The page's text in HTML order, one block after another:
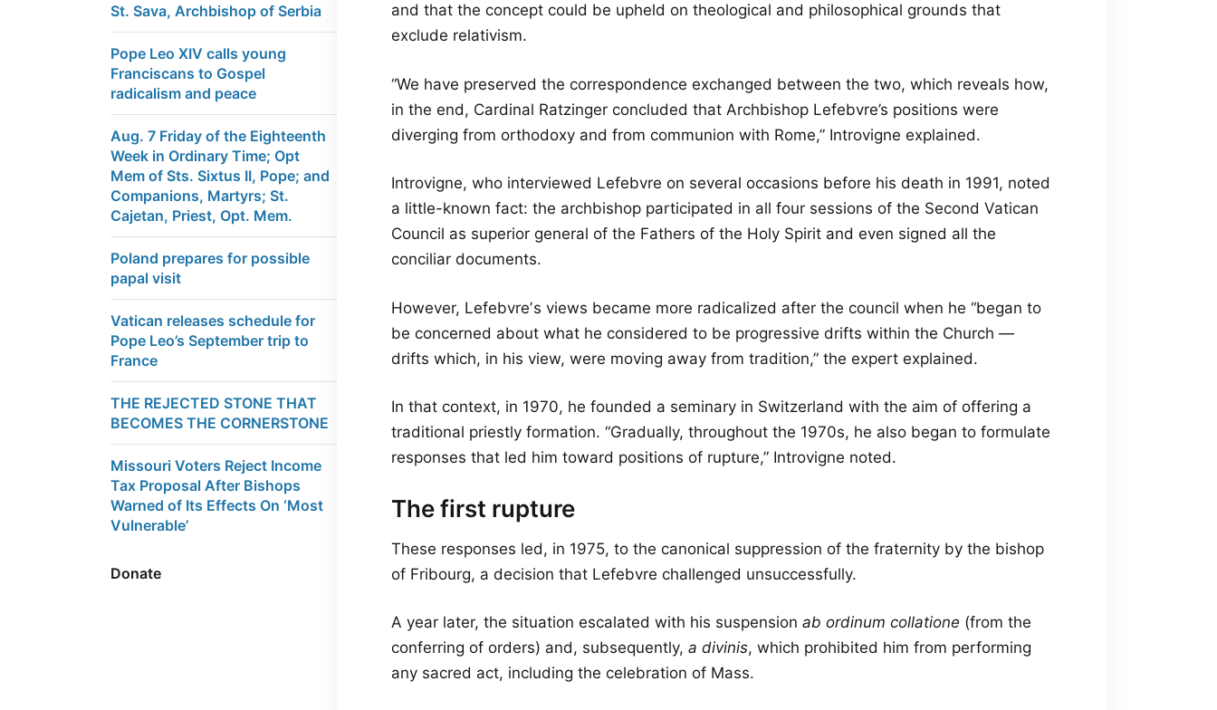
and that the concept could be upheld on theological and philosophical grounds that
exclude relativism.
“We have preserved the correspondence exchanged between the two, which reveals how,
in the end, Cardinal Ratzinger concluded that Archbishop Lefebvre’s positions were
diverging from orthodoxy and from communion with Rome,” Introvigne explained.
Introvigne, who interviewed Lefebvre on several occasions before his death in 1991, noted
a little-known fact: the archbishop participated in all four sessions of the Second Vatican
Council as superior general of the Fathers of the Holy Spirit and even signed all the
conciliar documents.
However, Lefebvreʼs views became more radicalized after the council when he “began to
be concerned about what he considered to be progressive drifts within the Church —
drifts which, in his view, were moving away from tradition,” the expert explained.
In that context, in 1970, he founded a seminary in Switzerland with the aim of offering a
traditional priestly formation. “Gradually, throughout the 1970s, he also began to formulate
responses that led him toward positions of rupture,” Introvigne noted.
The first rupture
These responses led, in 1975, to the canonical suppression of the fraternity by the bishop
of Fribourg, a decision that Lefebvre challenged unsuccessfully.
A year later, the situation escalated with his suspension ab ordinum collatione (from the
conferring of orders) and, subsequently, a divinis, which prohibited him from performing
any sacred act, including the celebration of Mass.
St. Sava, Archbishop of Serbia
Pope Leo XIV calls young
Franciscans to Gospel
radicalism and peace
Aug. 7 Friday of the Eighteenth
Week in Ordinary Time; Opt
Mem of Sts. Sixtus II, Pope; and
Companions, Martyrs; St.
Cajetan, Priest, Opt. Mem.
Poland prepares for possible
papal visit
Vatican releases schedule for
Pope Leo’s September trip to
France
THE REJECTED STONE THAT
BECOMES THE CORNERSTONE
Missouri Voters Reject Income
Tax Proposal After Bishops
Warned of Its Effects On ‘Most
Vulnerable’
Donate